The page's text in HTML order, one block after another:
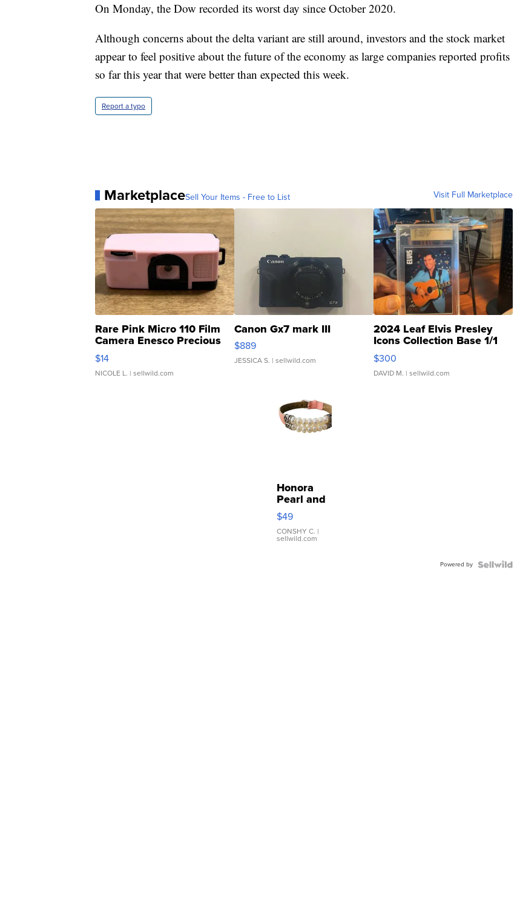
On Monday, the Dow recorded its worst day since October 2020.
Although concerns about the delta variant are still around, investors and the stock market
appear to feel positive about the future of the economy as large companies reported profits
so far this year that were better than expected this week.
Report a typo
MarketplaceSell Your Items - Free to List Visit Full Marketplace
Rare Pink Micro 110 Film
Camera Enesco Precious
Moments TD4
$14
NICOLE L. | sellwild.com
Canon Gx7 mark III
$889
JESSICA S. | sellwild.com
2024 Leaf Elvis Presley
Icons Collection Base 1/1
SSP Clear ...
$300
DAVID M. | sellwild.com
Honora
Pearl and
Pink
Leather
Bracelet
Adjustable
$49
CONSHY C. |
sellwild.com
Powered by